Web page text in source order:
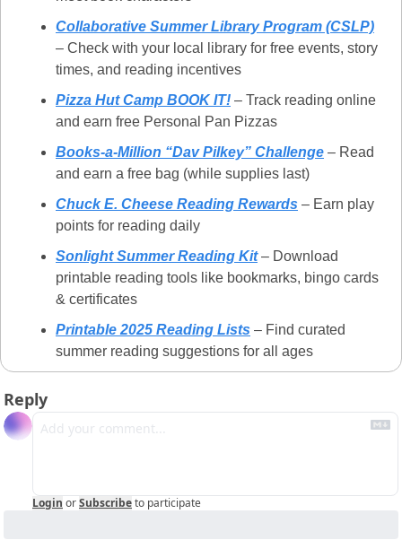
Collaborative Summer Library Program (CSLP)
– Check with your local library for free events, story
times, and reading incentives
Pizza Hut Camp BOOK IT! – Track reading online
and earn free Personal Pan Pizzas
Books-a-Million “Dav Pilkey” Challenge – Read
and earn a free bag (while supplies last)
Chuck E. Cheese Reading Rewards – Earn play
points for reading daily
Sonlight Summer Reading Kit – Download
printable reading tools like bookmarks, bingo cards
& certificates
Printable 2025 Reading Lists – Find curated
summer reading suggestions for all ages
Reply
Login orSubscribeto participate